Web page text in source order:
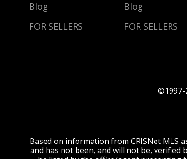
Blog
FOR SELLERS
Blog
FOR SELLERS
©1997-
Based on information from CRISNet MLS
and has not been, and will not be, verified